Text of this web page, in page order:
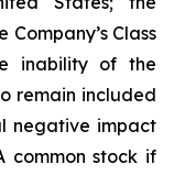
Class
inability of the
remain included
negative impact
common stock if